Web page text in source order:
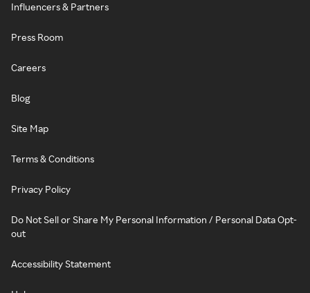
Influencers & Partners
Press Room
Careers
Blog
Site Map
Terms & Conditions
Privacy Policy
Do Not Sell or Share My Personal Information / Personal Data Opt-
out
Accessibility Statement